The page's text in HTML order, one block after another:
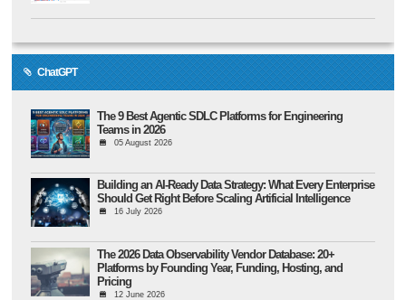
ChatGPT
The 9 Best Agentic SDLC Platforms for Engineering
Teams in 2026
05 August 2026
Building an AI-Ready Data Strategy: What Every Enterprise
Should Get Right Before Scaling Artificial Intelligence
16 July 2026
The 2026 Data Observability Vendor Database: 20+
Platforms by Founding Year, Funding, Hosting, and
Pricing
12 June 2026